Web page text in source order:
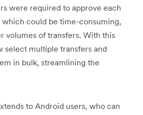
were required to approve each
could be time-consuming,
volumes of transfers. With this
select multiple transfers and
in bulk, streamlining the
to Android users, who can